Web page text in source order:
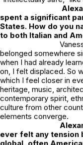
spent a significant
States. How do you
to both Italian and
belonged somewhere
when I had already
on, I felt displaced. So
which I feel closer in
heritage, music,
contemporary spirit,
culture from other
elements converge.
ever felt any tension
global, often